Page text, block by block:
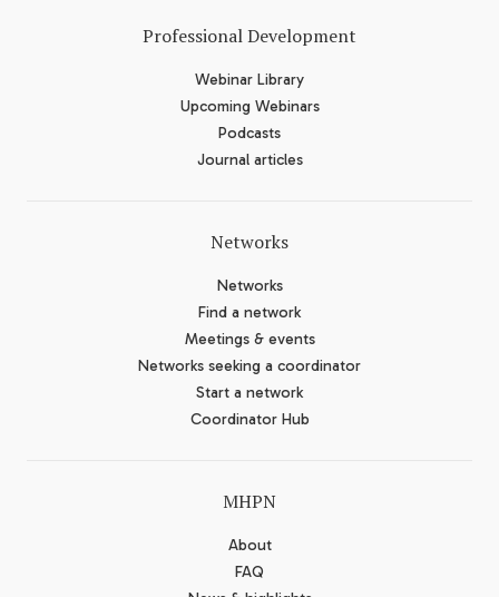
Professional Development
Webinar Library
Upcoming Webinars
Podcasts
Journal articles
Networks
Networks
Find a network
Meetings & events
Networks seeking a coordinator
Start a network
Coordinator Hub
MHPN
About
FAQ